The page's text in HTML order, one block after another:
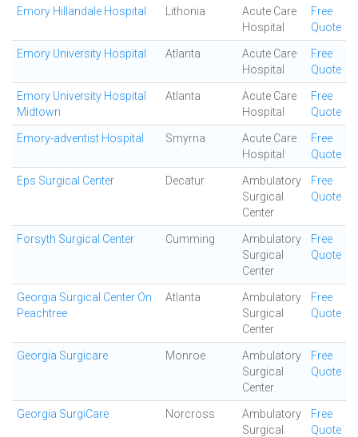
Emory Hillandale Hospital Lithonia
Acute Care
Hospital
Free
Quote
Emory University Hospital Atlanta
Acute Care
Hospital
Free
Quote
Emory University Hospital
Midtown
Atlanta
Acute Care
Hospital
Free
Quote
Emory-adventist Hospital Smyrna
Acute Care
Hospital
Free
Quote
Eps Surgical Center Decatur
Ambulatory
Surgical
Center
Free
Quote
Forsyth Surgical Center Cumming
Ambulatory
Surgical
Center
Free
Quote
Georgia Surgical Center On
Peachtree
Atlanta
Ambulatory
Surgical
Center
Free
Quote
Georgia Surgicare Monroe
Ambulatory
Surgical
Center
Free
Quote
Georgia SurgiCare Norcross
Ambulatory
Surgical
Free
Quote